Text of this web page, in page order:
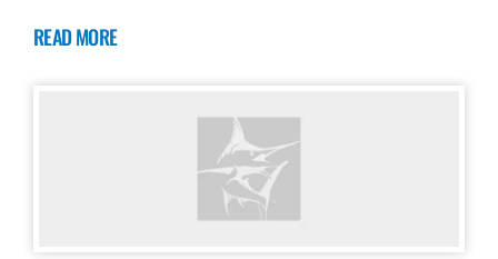
READ MORE